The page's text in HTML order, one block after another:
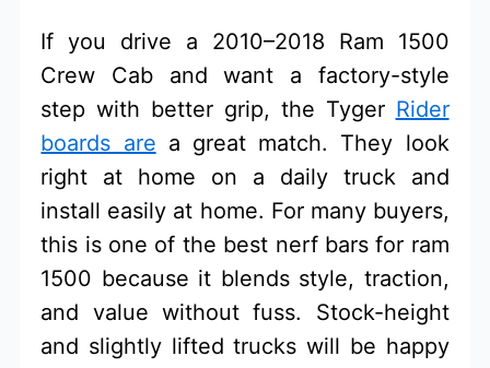
If you drive a 2010–2018 Ram 1500
Crew Cab and want a factory-style
step with better grip, the Tyger Rider
boards are a great match. They look
right at home on a daily truck and
install easily at home. For many buyers,
this is one of the best nerf bars for ram
1500 because it blends style, traction,
and value without fuss. Stock-height
and slightly lifted trucks will be happy